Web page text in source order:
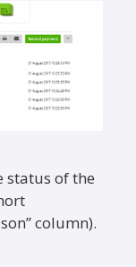
status of the
column).